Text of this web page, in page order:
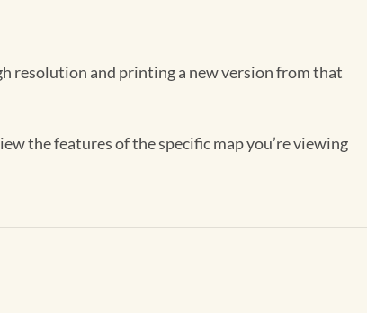
resolution and printing a new version from that
the features of the specific map you’re viewing